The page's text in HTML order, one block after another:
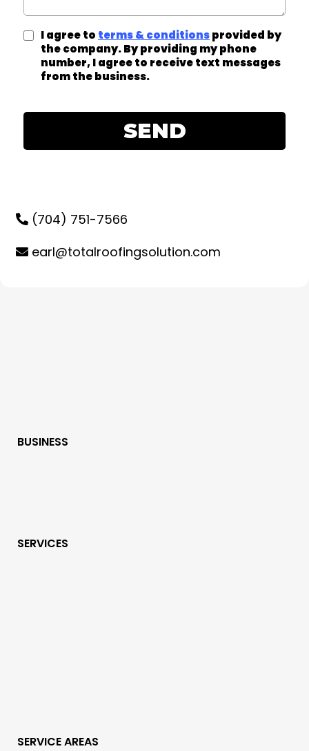
I agree to terms & conditionsprovided by
the company. By providing my phone
number, I agree to receive text messages
from the business.
SEND
(704) 751-7566
earl@totalroofingsolution.com
BUSINESS
SERVICES
SERVICE AREAS